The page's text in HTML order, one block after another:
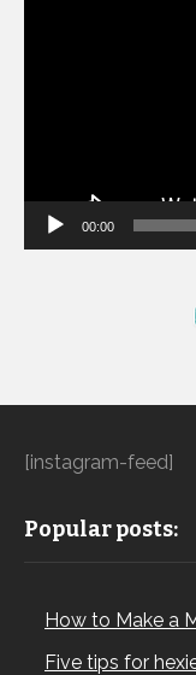
00:00
[instagram-feed]
Popular posts:
How to Make a
Five tips for